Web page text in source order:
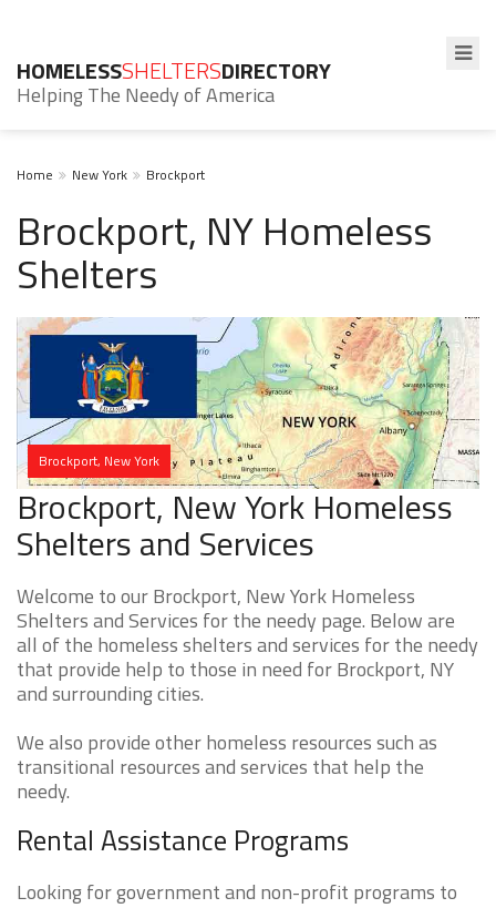
HOMELESSSHELTERSDIRECTORY
Helping The Needy of America
Home New York Brockport
Brockport, NY Homeless
Shelters
Brockport, New York
Brockport, New York Homeless
Shelters and Services
Welcome to our Brockport, New York Homeless
Shelters and Services for the needy page. Below are
all of the homeless shelters and services for the needy
that provide help to those in need for Brockport, NY
and surrounding cities.
We also provide other homeless resources such as
transitional resources and services that help the
needy.
Rental Assistance Programs
Looking for government and non-profit programs to